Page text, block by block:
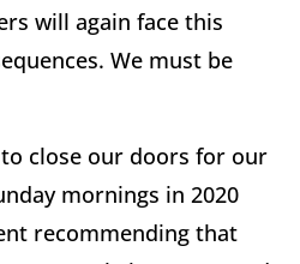
will again face this
We must be
close our doors for our
mornings in 2020
recommending that